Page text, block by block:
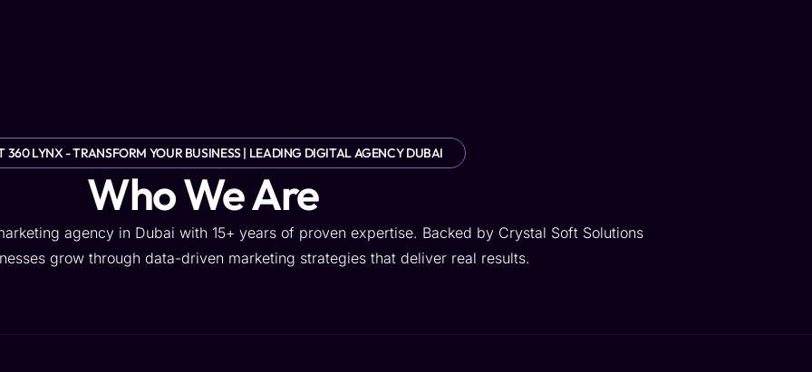
360 LYNX - TRANSFORM YOUR BUSINESS | LEADING DIGITAL AGENCY DUBAI
Who We Are
agency in Dubai with 15+ years of proven expertise. Backed by Crystal Soft Solutions
grow through data-driven marketing strategies that deliver real results.